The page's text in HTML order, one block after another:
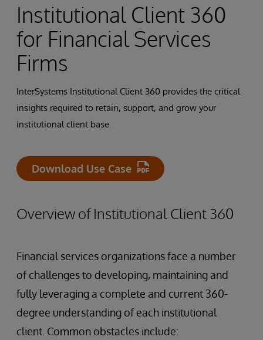
Institutional Client 360
for Financial Services
Firms
InterSystems Institutional Client 360 provides the critical
insights required to retain, support, and grow your
institutional client base
Download Use Case
Overview of Institutional Client 360
Financial services organizations face a number
of challenges to developing, maintaining and
fully leveraging a complete and current 360-
degree understanding of each institutional
client. Common obstacles include: